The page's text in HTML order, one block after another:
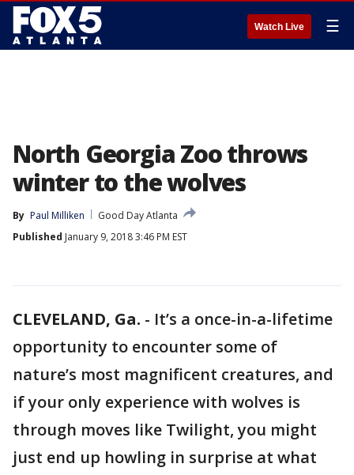
Watch Live ☰
North Georgia Zoo throws
winter to the wolves
By Paul Milliken
Good Day Atlanta
Published January 9, 2018 3:46 PM EST
CLEVELAND, Ga. - It’s a once-in-a-lifetime
opportunity to encounter some of
nature’s most magnificent creatures, and
if your only experience with wolves is
through moves like Twilight, you might
just end up howling in surprise at what